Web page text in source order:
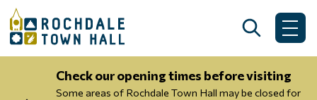
Search
Check our opening times before visiting
Some areas of Rochdale Town Hall may be closed for